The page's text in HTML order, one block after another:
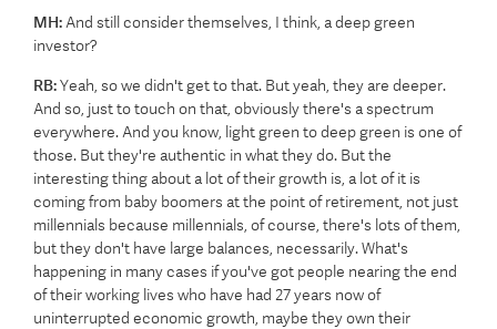
MH: And still consider themselves, I think, a deep green
investor?
RB:Yeah, so we didn't get to that. But yeah, they are deeper.
And so, just to touch on that, obviously there's a spectrum
everywhere. And you know, light green to deep green is one of
those. But they're authentic in what they do. But the
interesting thing about a lot of their growth is, a lot of it is
coming from baby boomers at the point of retirement, not just
millennials because millennials, of course, there's lots of them,
but they don't have large balances, necessarily. What's
happening in many cases if you've got people nearing the end
of their working lives who have had 27 years now of
uninterrupted economic growth, maybe they own their